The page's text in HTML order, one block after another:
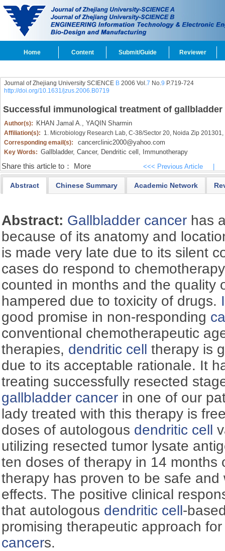
Home Content Submit/Guide Reviewer
Journal of Zhejiang University SCIENCE B2006 Vol.7 No.9 P.719-724
http://doi.org/10.1631/jzus.2006.B0719
Successful immunological treatment of
Author(s): KHAN Jamal A., YAQIN Sharmin
Affiliation(s): 1. Microbiology Research Lab, C-38/Sector 20, Noida Zip 201301,
Corresponding email(s):
cancerclinic2000@yahoo.com
Key Words: Gallbladder, Cancer, Dendritic cell, Immunotherapy
Share this article to： More <<< Previous Article
Abstract Chinese Summary Academic Network
Abstract: Gallbladder cancer has
because of its anatomy and
is made very late due to its silent
cases do respond to
counted in months and the quality
hampered due to toxicity of drugs.
good promise in non-responding
conventional chemotherapeutic
therapies, dendritic cell therapy is
due to its acceptable rationale. It
treating successfully resected
gallbladder cancer in one of our
lady treated with this therapy is
doses of autologous dendritic cell
utilizing resected tumor lysate
ten doses of therapy in 14 months
therapy has proven to be safe
effects. The positive clinical
that autologous dendritic cell-
promising therapeutic approach
cancers.